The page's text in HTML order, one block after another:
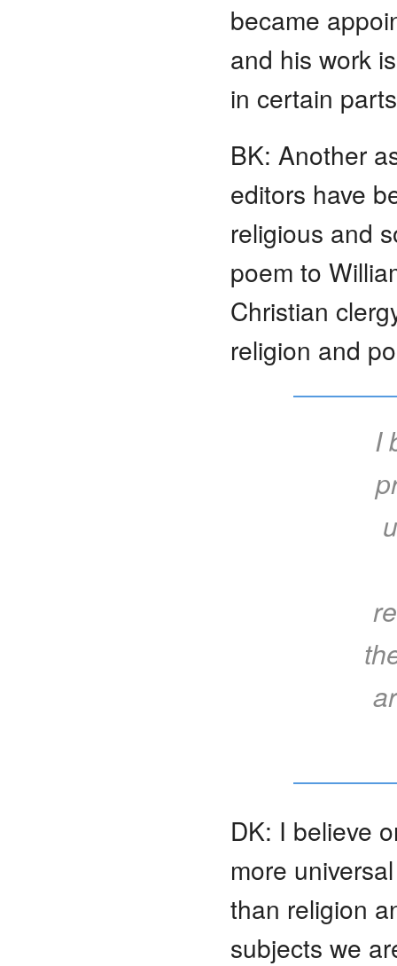
became
and his work
in certain
BK: Another
editors have
religious and
poem to
Christian
religion and
I
DK: I believe
more
than religion
subjects we